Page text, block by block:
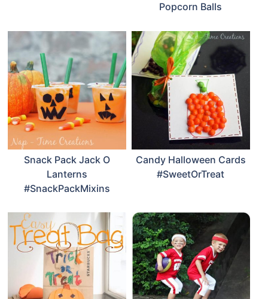
Popcorn Balls
Snack Pack Jack O
Lanterns
#SnackPackMixins
Candy Halloween Cards
#SweetOrTreat